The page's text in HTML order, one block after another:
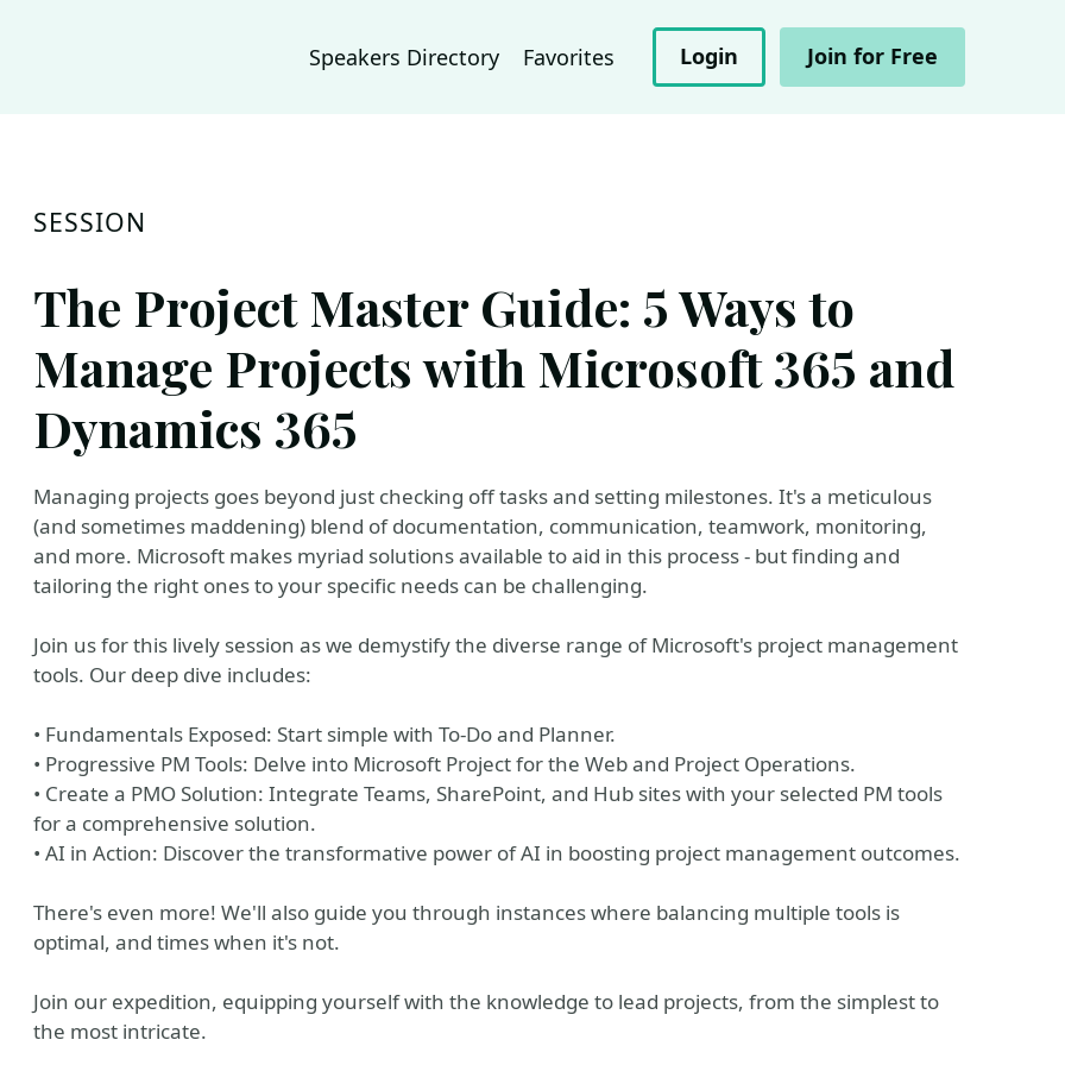
Speakers Directory Favorites Login Join for Free
SESSION
The Project Master Guide: 5 Ways to
Manage Projects with Microsoft 365 and
Dynamics 365
Managing projects goes beyond just checking off tasks and setting milestones. It's a meticulous
(and sometimes maddening) blend of documentation, communication, teamwork, monitoring,
and more. Microsoft makes myriad solutions available to aid in this process - but finding and
tailoring the right ones to your specific needs can be challenging.
Join us for this lively session as we demystify the diverse range of Microsoft's project management
tools. Our deep dive includes:
• Fundamentals Exposed: Start simple with To-Do and Planner.
• Progressive PM Tools: Delve into Microsoft Project for the Web and Project Operations.
• Create a PMO Solution: Integrate Teams, SharePoint, and Hub sites with your selected PM tools
for a comprehensive solution.
• AI in Action: Discover the transformative power of AI in boosting project management outcomes.
There's even more! We'll also guide you through instances where balancing multiple tools is
optimal, and times when it's not.
Join our expedition, equipping yourself with the knowledge to lead projects, from the simplest to
the most intricate.